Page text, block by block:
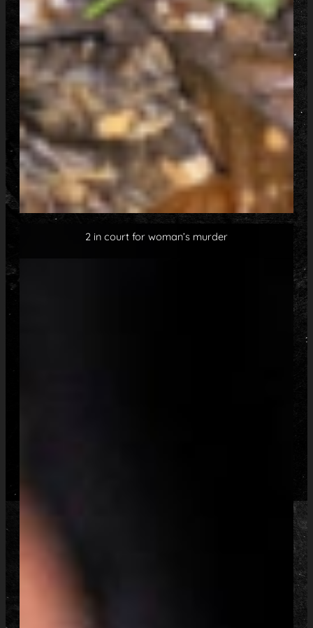
2 in court for woman’s murder